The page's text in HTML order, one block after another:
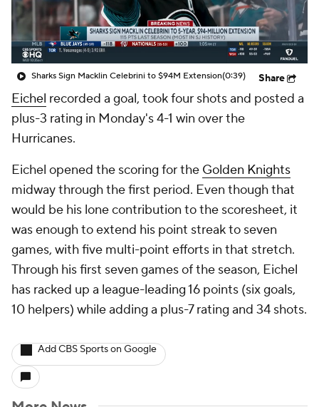
Sharks Sign Macklin Celebrini to $94M Extension(0:39) Share
Eichel recorded a goal, took four shots and posted a
plus-3 rating in Monday's 4-1 win over the
Hurricanes.
Eichel opened the scoring for the Golden Knights
midway through the first period. Even though that
would be his lone contribution to the scoresheet, it
was enough to extend his point streak to seven
games, with five multi-point efforts in that stretch.
Through his first seven games of the season, Eichel
has racked up a league-leading 16 points (six goals,
10 helpers) while adding a plus-7 rating and 34 shots.
Add CBS Sports on Google